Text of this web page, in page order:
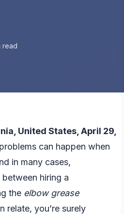
read
United States, April 29,
can happen when
in many cases,
hiring a
the elbow grease
relate, you’re surely